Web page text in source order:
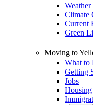
Climate
Current
Green
Moving to
What to
Getting
Jobs
Housing